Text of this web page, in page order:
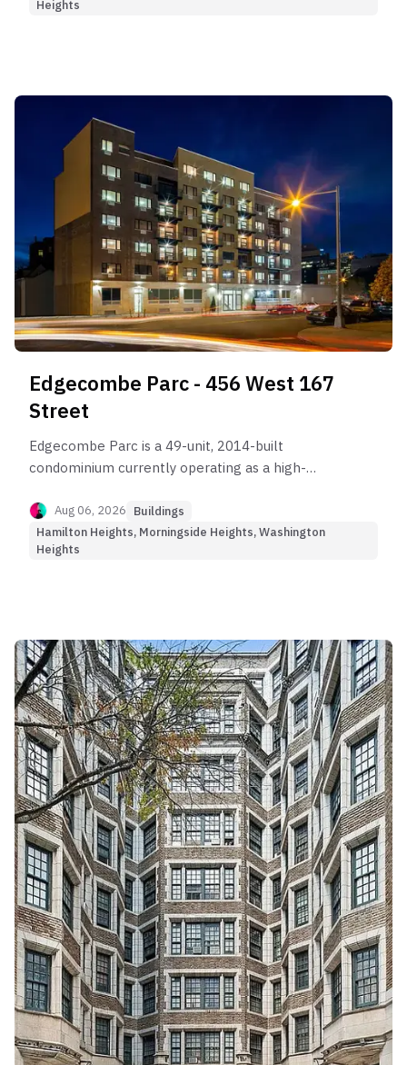
Heights
Edgecombe Parc - 456 West 167
Street
Edgecombe Parc is a 49-unit, 2014-built
condominium currently operating as a high-
Aug 06, 2026 Buildings
Hamilton Heights, Morningside Heights, Washington
Heights